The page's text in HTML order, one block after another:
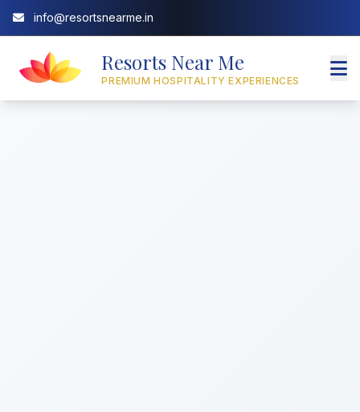
info@resortsnearme.in
Resorts Near Me
PREMIUM HOSPITALITY EXPERIENCES